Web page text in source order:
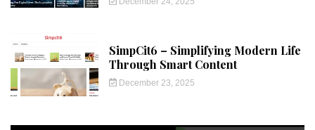
SimpCit6 – Simplifying Modern Life
Through Smart Content
December 23, 2025